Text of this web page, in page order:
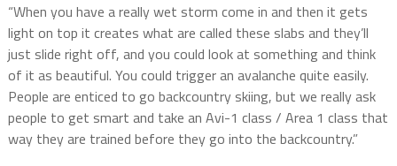
“When you have a really wet storm come in and then it gets
light on top it creates what are called these slabs and they’ll
just slide right off, and you could look at something and think
of it as beautiful. You could trigger an avalanche quite easily.
People are enticed to go backcountry skiing, but we really ask
people to get smart and take an Avi-1 class / Area 1 class that
way they are trained before they go into the backcountry.”